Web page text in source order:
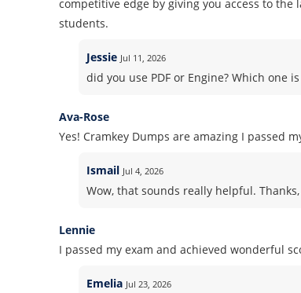
competitive edge by giving you access to
students.
Jessie Jul 11, 2026
did you use PDF or Engine? Which one
Ava-Rose
Yes! Cramkey Dumps are amazing I passed
Ismail Jul 4, 2026
Wow, that sounds really helpful.
Lennie
I passed my exam and achieved wonderful
Emelia Jul 23, 2026